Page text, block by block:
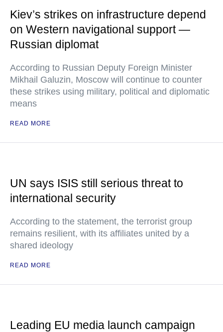
Kiev’s strikes on infrastructure depend
on Western navigational support —
Russian diplomat
According to Russian Deputy Foreign Minister
Mikhail Galuzin, Moscow will continue to counter
these strikes using military, political and diplomatic
means
READ MORE
UN says ISIS still serious threat to
international security
According to the statement, the terrorist group
remains resilient, with its affiliates united by a
shared ideology
READ MORE
Leading EU media launch campaign